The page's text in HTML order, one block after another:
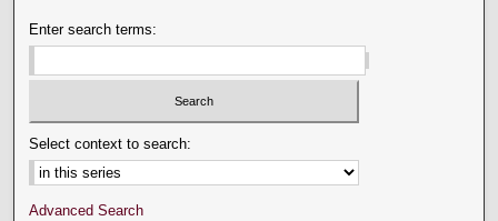
Enter search terms:
Select context to search:
Advanced Search